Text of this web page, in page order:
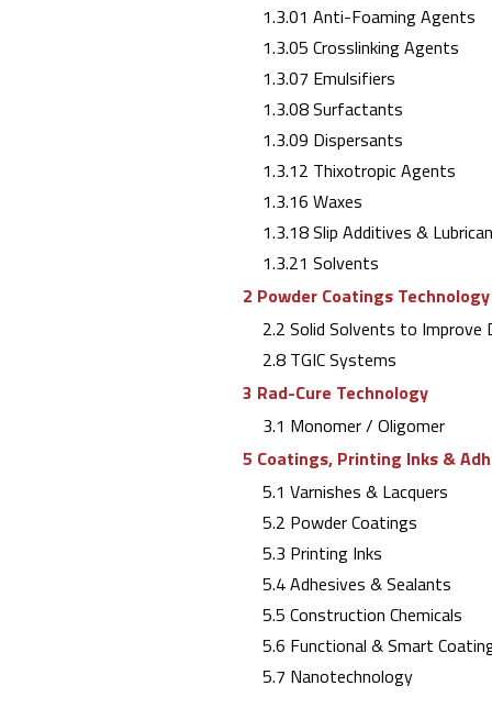
1.3.01 Anti-Foaming Agents
1.3.05 Crosslinking Agents
1.3.07 Emulsifiers
1.3.08 Surfactants
1.3.09 Dispersants
1.3.12 Thixotropic Agents
1.3.16 Waxes
1.3.18 Slip Additives &
1.3.21 Solvents
2 Powder Coatings Technology
2.2 Solid Solvents to Improve
2.8 TGIC Systems
3 Rad-Cure Technology
3.1 Monomer / Oligomer
5 Coatings, Printing Inks &
5.1 Varnishes & Lacquers
5.2 Powder Coatings
5.3 Printing Inks
5.4 Adhesives & Sealants
5.5 Construction Chemicals
5.6 Functional & Smart
5.7 Nanotechnology